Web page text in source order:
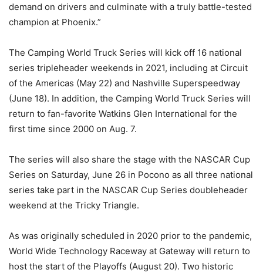
demand on drivers and culminate with a truly battle-tested
champion at Phoenix.”
The Camping World Truck Series will kick off 16 national
series tripleheader weekends in 2021, including at Circuit
of the Americas (May 22) and Nashville Superspeedway
(June 18). In addition, the Camping World Truck Series will
return to fan-favorite Watkins Glen International for the
first time since 2000 on Aug. 7.
The series will also share the stage with the NASCAR Cup
Series on Saturday, June 26 in Pocono as all three national
series take part in the NASCAR Cup Series doubleheader
weekend at the Tricky Triangle.
As was originally scheduled in 2020 prior to the pandemic,
World Wide Technology Raceway at Gateway will return to
host the start of the Playoffs (August 20). Two historic